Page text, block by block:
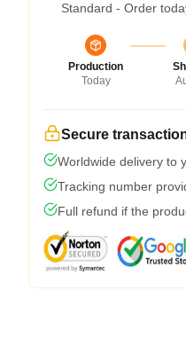
Standard - Order
Production
Today
Secure
Worldwide delivery to
Tracking number
Full refund if the